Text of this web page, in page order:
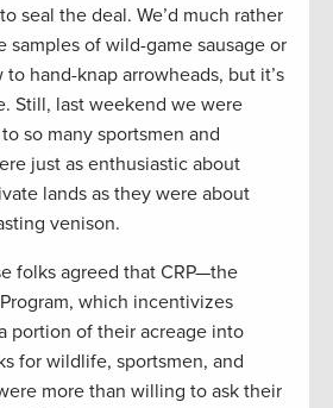
seal the deal. We’d much rather
samples of wild-game sausage or
hand-knap arrowheads, but it’s
Still, last weekend we were
so many sportsmen and
just as enthusiastic about
lands as they were about
venison.
folks agreed that CRP—the
which incentivizes
portion of their acreage into
for wildlife, sportsmen, and
more than willing to ask their